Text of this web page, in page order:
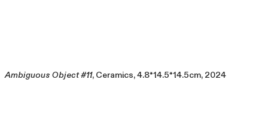
Ambiguous Object #11, Ceramics, 4.8*14.5*14.5cm, 2024